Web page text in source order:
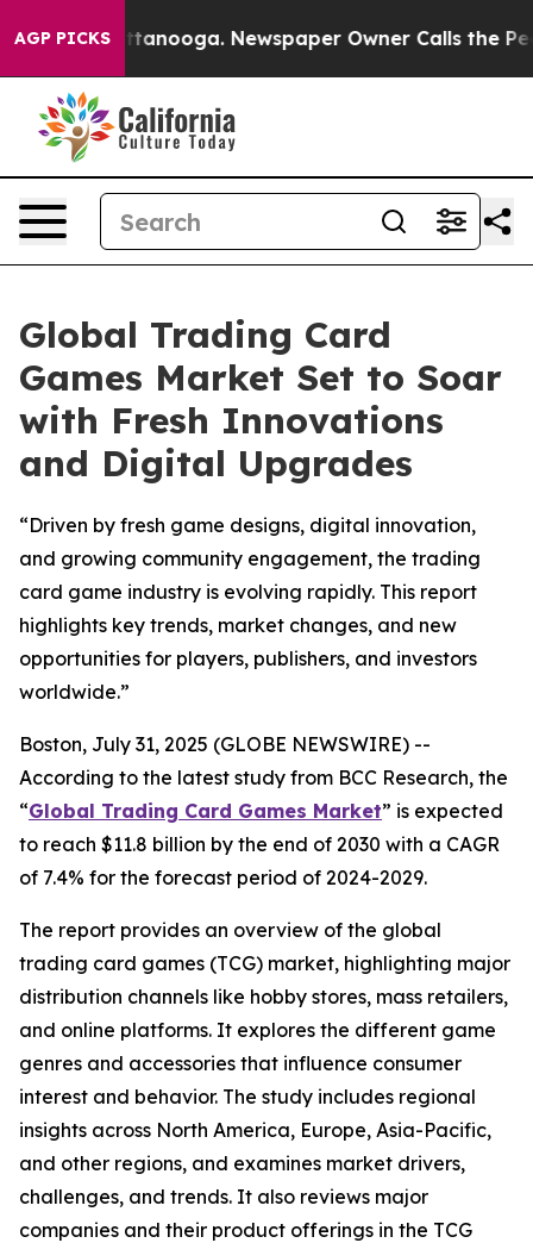
AGP PICKS
Chattanooga. Newspaper Owner Calls the People
Global Trading Card
Games Market Set to Soar
with Fresh Innovations
and Digital Upgrades
“Driven by fresh game designs, digital innovation,
and growing community engagement, the trading
card game industry is evolving rapidly. This report
highlights key trends, market changes, and new
opportunities for players, publishers, and investors
worldwide.”
Boston, July 31, 2025 (GLOBE NEWSWIRE) --
According to the latest study from BCC Research, the
“Global Trading Card Games Market” is expected
to reach $11.8 billion by the end of 2030 with a CAGR
of 7.4% for the forecast period of 2024-2029.
The report provides an overview of the global
trading card games (TCG) market, highlighting major
distribution channels like hobby stores, mass retailers,
and online platforms. It explores the different game
genres and accessories that influence consumer
interest and behavior. The study includes regional
insights across North America, Europe, Asia-Pacific,
and other regions, and examines market drivers,
challenges, and trends. It also reviews major
companies and their product offerings in the TCG